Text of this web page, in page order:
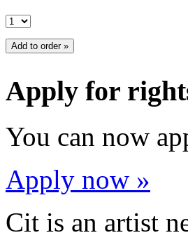
Apply for
You can now
Apply now »
Cit is an artist